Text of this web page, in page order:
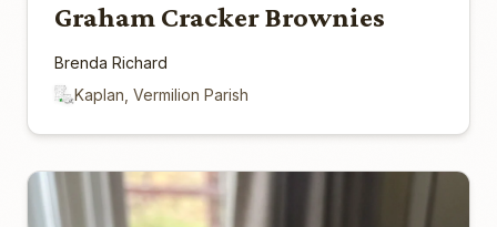
Graham Cracker Brownies
Brenda Richard
Kaplan, Vermilion Parish